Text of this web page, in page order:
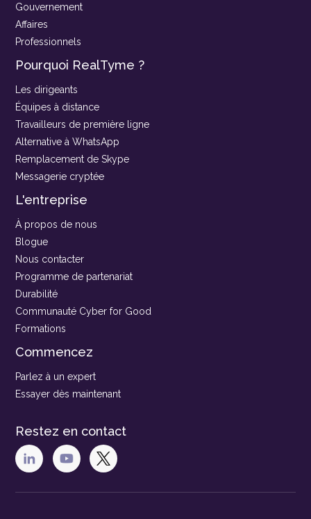
Gouvernement
Affaires
Professionnels
Pourquoi RealTyme ?
Les dirigeants
Équipes à distance
Travailleurs de première ligne
Alternative à WhatsApp
Remplacement de Skype
Messagerie cryptée
L'entreprise
À propos de nous
Blogue
Nous contacter
Programme de partenariat
Durabilité
Communauté Cyber for Good
Formations
Commencez
Parlez à un expert
Essayer dès maintenant
Restez en contact